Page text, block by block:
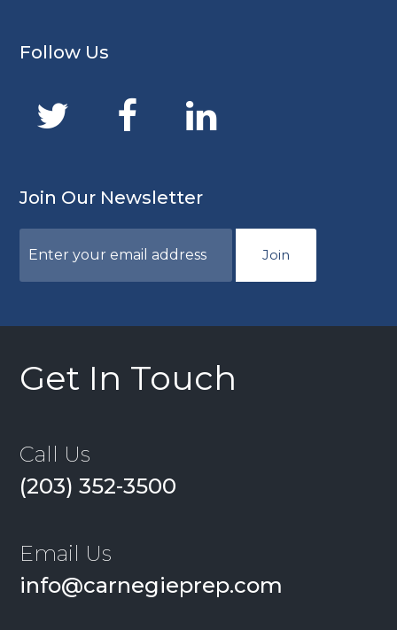
Follow Us
Join Our Newsletter
Join
Get In Touch
Call Us
(203) 352-3500
Email Us
info@carnegieprep.com